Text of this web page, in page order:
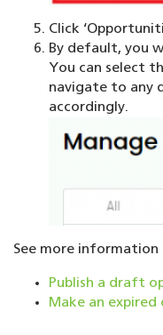
Click
By default, you
You can select
navigate to any
accordingly.
See more information
Publish a draft
Make an